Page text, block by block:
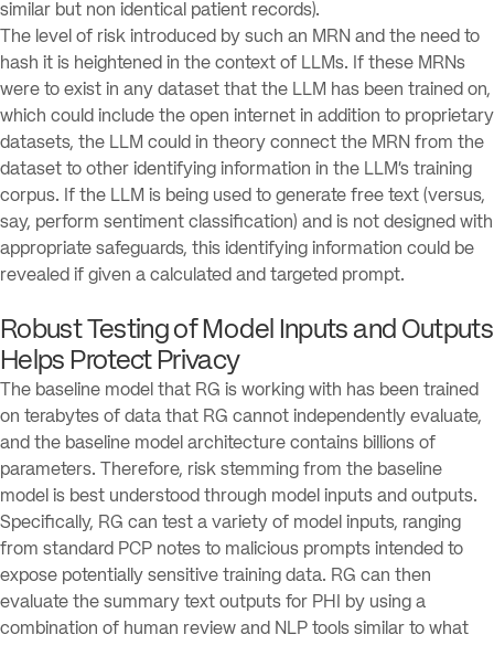
similar but non identical patient records).
The level of risk introduced by such an MRN and the need to
hash it is heightened in the context of LLMs. If these MRNs
were to exist in any dataset that the LLM has been trained on,
which could include the open internet in addition to proprietary
datasets, the LLM could in theory connect the MRN from the
dataset to other identifying information in the LLM’s training
corpus. If the LLM is being used to generate free text (versus,
say, perform sentiment classification) and is not designed with
appropriate safeguards, this identifying information could be
revealed if given a calculated and targeted prompt.
Robust Testing of Model Inputs and Outputs
Helps Protect Privacy
The baseline model that RG is working with has been trained
on terabytes of data that RG cannot independently evaluate,
and the baseline model architecture contains billions of
parameters. Therefore, risk stemming from the baseline
model is best understood through model inputs and outputs.
Specifically, RG can test a variety of model inputs, ranging
from standard PCP notes to malicious prompts intended to
expose potentially sensitive training data. RG can then
evaluate the summary text outputs for PHI by using a
combination of human review and NLP tools similar to what